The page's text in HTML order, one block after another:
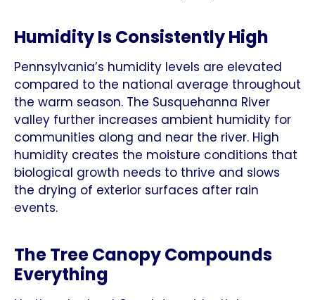
Humidity Is Consistently High
Pennsylvania’s humidity levels are elevated
compared to the national average throughout
the warm season. The Susquehanna River
valley further increases ambient humidity for
communities along and near the river. High
humidity creates the moisture conditions that
biological growth needs to thrive and slows
the drying of exterior surfaces after rain
events.
The Tree Canopy Compounds
Everything